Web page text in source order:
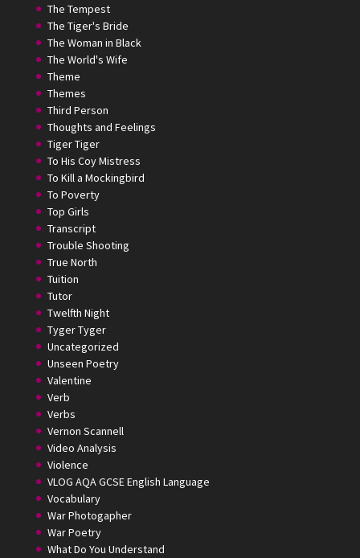
The Tempest
The Tiger's Bride
The Woman in Black
The World's Wife
Theme
Themes
Third Person
Thoughts and Feelings
Tiger Tiger
To His Coy Mistress
To Kill a Mockingbird
To Poverty
Top Girls
Transcript
Trouble Shooting
True North
Tuition
Tutor
Twelfth Night
Tyger Tyger
Uncategorized
Unseen Poetry
Valentine
Verb
Verbs
Vernon Scannell
Video Analysis
Violence
VLOG AQA GCSE English Language
Vocabulary
War Photogapher
War Poetry
What Do You Understand